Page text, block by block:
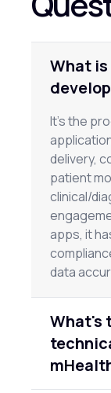
What
It's the
delivery,
patient
clinical/
apps, it
data
What's